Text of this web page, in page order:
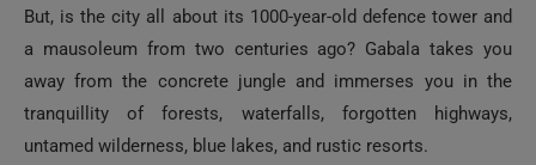
But, is the city all about its 1000-year-old defence tower and
a mausoleum from two centuries ago? Gabala takes you
away from the concrete jungle and immerses you in the
tranquillity of forests, waterfalls, forgotten highways,
untamed wilderness, blue lakes, and rustic resorts.